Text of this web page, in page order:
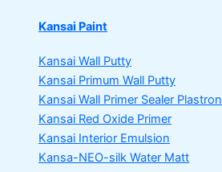
Kansai Paint
Kansai Wall Putty
Kansai Primum Wall Putty
Kansai Wall Primer Sealer Plastron
Kansai Red Oxide Primer
Kansai Interior Emulsion
Kansa-NEO-silk Water Matt